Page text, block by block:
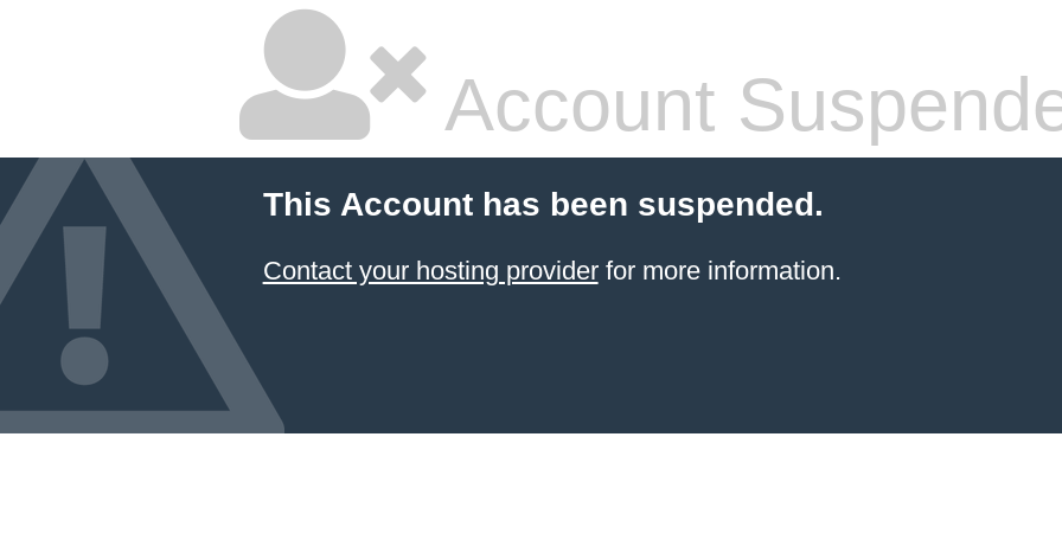
Account
This Account has been suspended.
Contact your hosting providerfor more information.